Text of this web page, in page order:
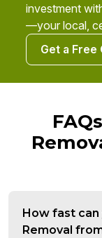
investment
—your local,
Get a Free
How fast
Removal